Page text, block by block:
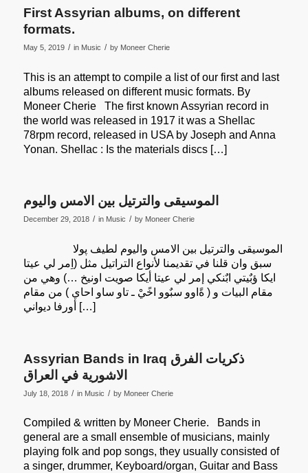
First Assyrian albums, on different
formats.
May 5, 2019 / in Music / by Moneer Cherie
This is an attempt to compile a list of our first and last
albums released on different music formats. By
Moneer Cherie The first known Assyrian record in
the world was released in 1917 it was a Shellac
78rpm record, released in USA by Joseph and Anna
Yonan. Shellac : Is the materials discs […]
الموسيقى والترتيل بين الامس واليوم
December 29, 2018 / in Music / by Moneer Cherie
الموسيقى والترتيل بين الامس واليوم لطيف پولا
سبق وان قلنا في تقديمنا لأنواع التراتيل مثل (اِمر لي عيتا
ايكا ؤبٌيتي ابٌنكي إمر لي عيتا أيكا صويت اونيخ …) وهي من
مقام البيات و ( ةًاوو سبٌوو اخًيْ ـ تاو ساو احاي ) من مقام
أورفا ديواني […]
Assyrian Bands in Iraq ذكريات الفرق
الاشورية في العراق
July 18, 2018 / in Music / by Moneer Cherie
Compiled & written by Moneer Cherie. Bands in
general are a small ensemble of musicians, mainly
playing folk and pop songs, they usually consisted of
a singer, drummer, Keyboard/organ, Guitar and Bass